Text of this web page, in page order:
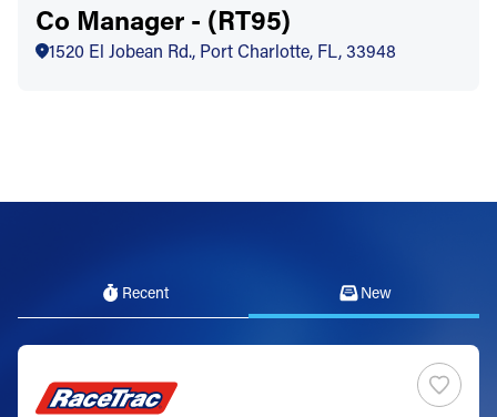
Co Manager - (RT95)
1520 El Jobean Rd., Port Charlotte, FL, 33948
Recent New